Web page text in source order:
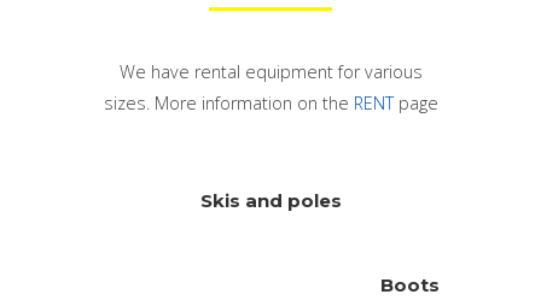
We have rental equipment for various
sizes. More information on the RENTpage
Skis and poles
Boots